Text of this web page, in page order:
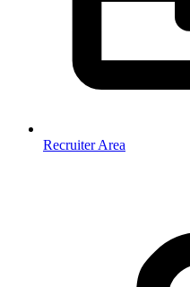
Recruiter Area